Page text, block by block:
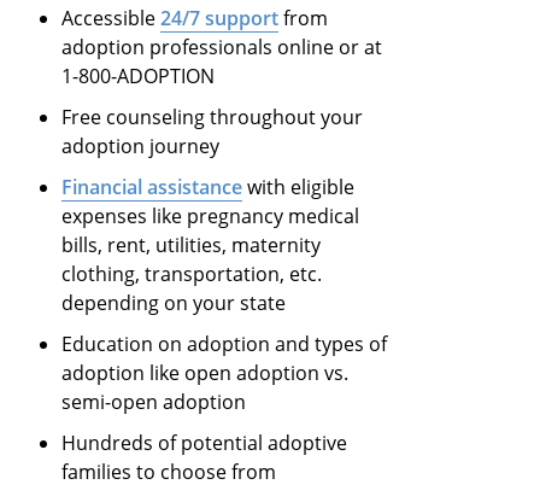
Accessible24/7 supportfrom
adoption professionals online or at
1-800-ADOPTION
Free counseling throughout your
adoption journey
Financial assistancewith eligible
expenses like pregnancy medical
bills, rent, utilities, maternity
clothing, transportation, etc.
depending on your state
Education on adoption and types of
adoption like open adoption vs.
semi-open adoption
Hundreds of potential adoptive
families to choose from